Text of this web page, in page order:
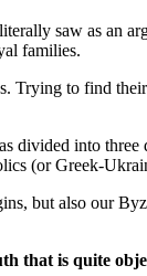
saw as an
families.
Trying to find
into three
(or Greek-
but also our
that is quite